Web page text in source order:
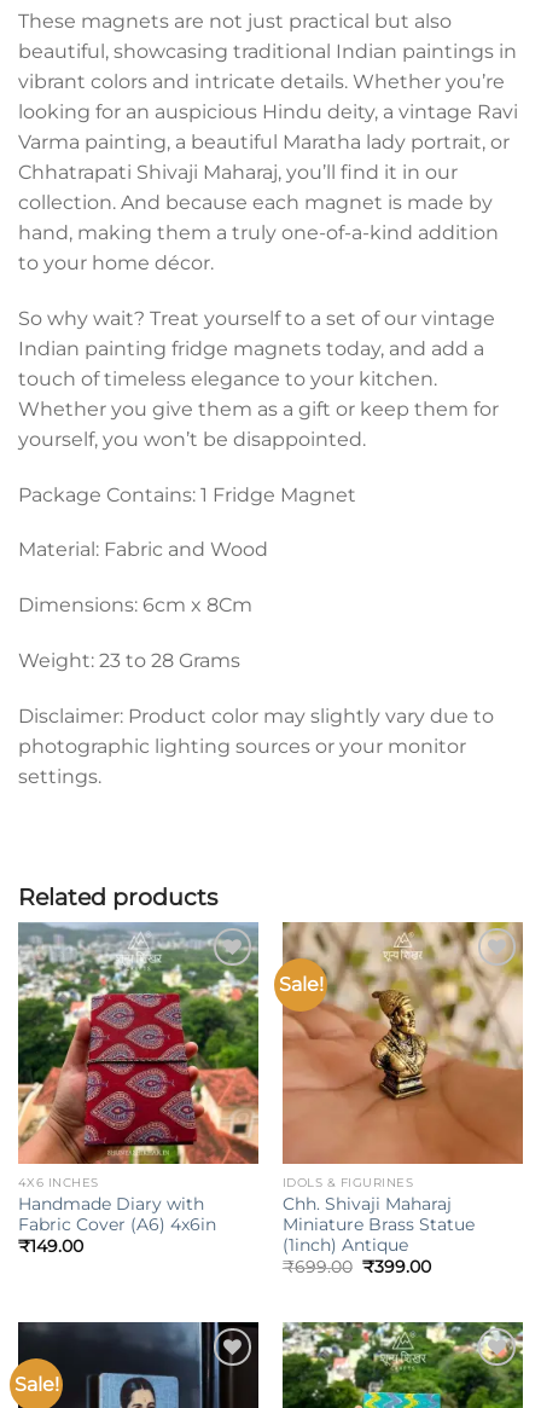
These magnets are not just practical but also
beautiful, showcasing traditional Indian paintings in
vibrant colors and intricate details. Whether you’re
looking for an auspicious Hindu deity, a vintage Ravi
Varma painting, a beautiful Maratha lady portrait, or
Chhatrapati Shivaji Maharaj, you’ll find it in our
collection. And because each magnet is made by
hand, making them a truly one-of-a-kind addition
to your home décor.
So why wait? Treat yourself to a set of our vintage
Indian painting fridge magnets today, and add a
touch of timeless elegance to your kitchen.
Whether you give them as a gift or keep them for
yourself, you won’t be disappointed.
Package Contains: 1 Fridge Magnet
Material: Fabric and Wood
Dimensions: 6cm x 8Cm
Weight: 23 to 28 Grams
Disclaimer: Product color may slightly vary due to
photographic lighting sources or your monitor
settings.
Related products
Add to
wishlist
4X6 INCHES
Handmade Diary with
Fabric Cover (A6) 4x6in
₹149.00
Sale!
Add to
wishlist
IDOLS & FIGURINES
Chh. Shivaji Maharaj
Miniature Brass Statue
(1inch) Antique
₹699.00 Original
₹399.00Current
Sale!
Add to
Add to
wishlist